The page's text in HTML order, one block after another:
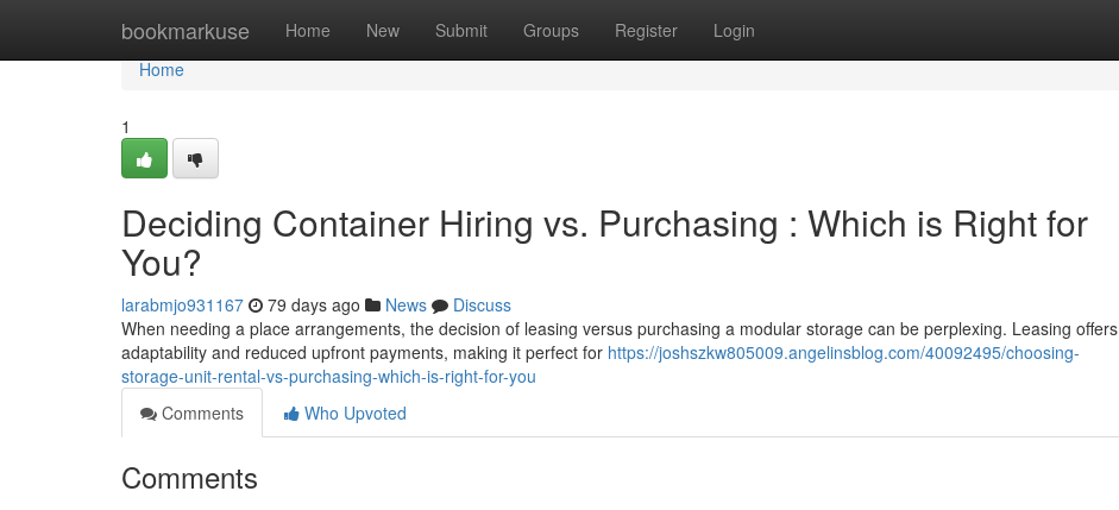
bookmarkuse Home New Submit Groups Register Login
Home
Home
1
Deciding Container Hiring vs. Purchasing : Which is Right for
You?
larabmjo931167 79 days ago News
Discuss
When needing a place arrangements, the decision of leasing versus purchasing a modular storage can be perplexing. Leasing offers
adaptability and reduced upfront payments, making it perfect for https://joshszkw805009.angelinsblog.com/40092495/choosing-
storage-unit-rental-vs-purchasing-which-is-right-for-you
Comments
Who Upvoted
Comments